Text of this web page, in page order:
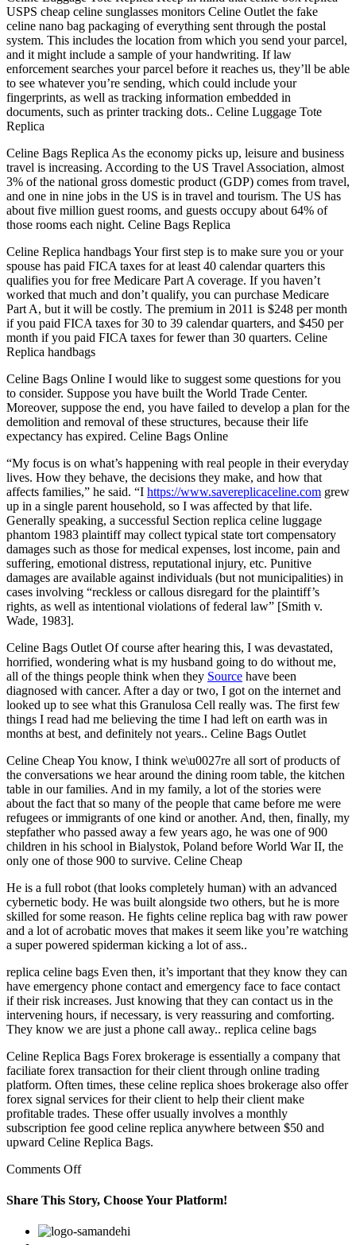
USPS cheap celine sunglasses monitors Celine Outlet the fake
celine nano bag packaging of everything sent through the postal
system. This includes the location from which you send your parcel,
and it might include a sample of your handwriting. If law
enforcement searches your parcel before it reaches us, they’ll be able
to see whatever you’re sending, which could include your
fingerprints, as well as tracking information embedded in
documents, such as printer tracking dots.. Celine Luggage Tote
Replica
Celine Bags Replica As the economy picks up, leisure and business
travel is increasing. According to the US Travel Association, almost
3% of the national gross domestic product (GDP) comes from travel,
and one in nine jobs in the US is in travel and tourism. The US has
about five million guest rooms, and guests occupy about 64% of
those rooms each night. Celine Bags Replica
Celine Replica handbags Your first step is to make sure you or your
spouse has paid FICA taxes for at least 40 calendar quarters this
qualifies you for free Medicare Part A coverage. If you haven’t
worked that much and don’t qualify, you can purchase Medicare
Part A, but it will be costly. The premium in 2011 is $248 per month
if you paid FICA taxes for 30 to 39 calendar quarters, and $450 per
month if you paid FICA taxes for fewer than 30 quarters. Celine
Replica handbags
Celine Bags Online I would like to suggest some questions for you
to consider. Suppose you have built the World Trade Center.
Moreover, suppose the end, you have failed to develop a plan for the
demolition and removal of these structures, because their life
expectancy has expired. Celine Bags Online
“My focus is on what’s happening with real people in their everyday
lives. How they behave, the decisions they make, and how that
affects families,” he said. “I https://www.savereplicaceline.com grew
up in a single parent household, so I was affected by that life.
Generally speaking, a successful Section replica celine luggage
phantom 1983 plaintiff may collect typical state tort compensatory
damages such as those for medical expenses, lost income, pain and
suffering, emotional distress, reputational injury, etc. Punitive
damages are available against individuals (but not municipalities) in
cases involving “reckless or callous disregard for the plaintiff’s
rights, as well as intentional violations of federal law” [Smith v.
Wade, 1983].
Celine Bags Outlet Of course after hearing this, I was devastated,
horrified, wondering what is my husband going to do without me,
all of the things people think when they Source have been
diagnosed with cancer. After a day or two, I got on the internet and
looked up to see what this Granulosa Cell really was. The first few
things I read had me believing the time I had left on earth was in
months at best, and definitely not years.. Celine Bags Outlet
Celine Cheap You know, I think we\u0027re all sort of products of
the conversations we hear around the dining room table, the kitchen
table in our families. And in my family, a lot of the stories were
about the fact that so many of the people that came before me were
refugees or immigrants of one kind or another. And, then, finally, my
stepfather who passed away a few years ago, he was one of 900
children in his school in Bialystok, Poland before World War II, the
only one of those 900 to survive. Celine Cheap
He is a full robot (that looks completely human) with an advanced
cybernetic body. He was built alongside two others, but he is more
skilled for some reason. He fights celine replica bag with raw power
and a lot of acrobatic moves that makes it seem like you’re watching
a super powered spiderman kicking a lot of ass..
replica celine bags Even then, it’s important that they know they can
have emergency phone contact and emergency face to face contact
if their risk increases. Just knowing that they can contact us in the
intervening hours, if necessary, is very reassuring and comforting.
They know we are just a phone call away.. replica celine bags
Celine Replica Bags Forex brokerage is essentially a company that
faciliate forex transaction for their client through online trading
platform. Often times, these celine replica shoes brokerage also offer
forex signal services for their client to help their client make
profitable trades. These offer usually involves a monthly
subscription fee good celine replica anywhere between $50 and
upward Celine Replica Bags.
Comments Offon
can
get
if
Share This Story, Choose Your Platform!
Facebook
Twitter
Linkedin
Reddit
Google+
Pinterest